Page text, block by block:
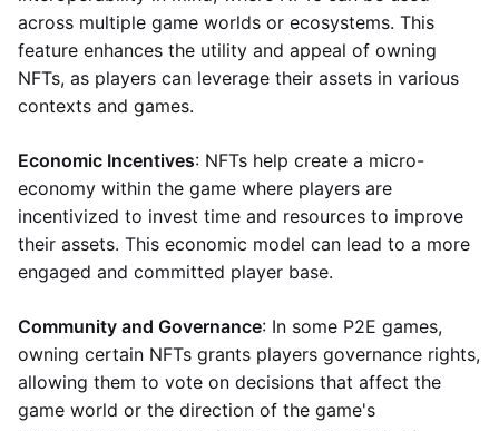
across multiple game worlds or ecosystems. This
feature enhances the utility and appeal of owning
NFTs, as players can leverage their assets in various
contexts and games.
Economic Incentives: NFTs help create a micro-
economy within the game where players are
incentivized to invest time and resources to improve
their assets. This economic model can lead to a more
engaged and committed player base.
Community and Governance: In some P2E games,
owning certain NFTs grants players governance rights,
allowing them to vote on decisions that affect the
game world or the direction of the game's